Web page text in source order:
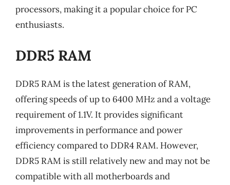
processors, making it a popular choice for PC
enthusiasts.
DDR5 RAM
DDR5 RAM is the latest generation of RAM,
offering speeds of up to 6400 MHz and a voltage
requirement of 1.1V. It provides significant
improvements in performance and power
efficiency compared to DDR4 RAM. However,
DDR5 RAM is still relatively new and may not be
compatible with all motherboards and